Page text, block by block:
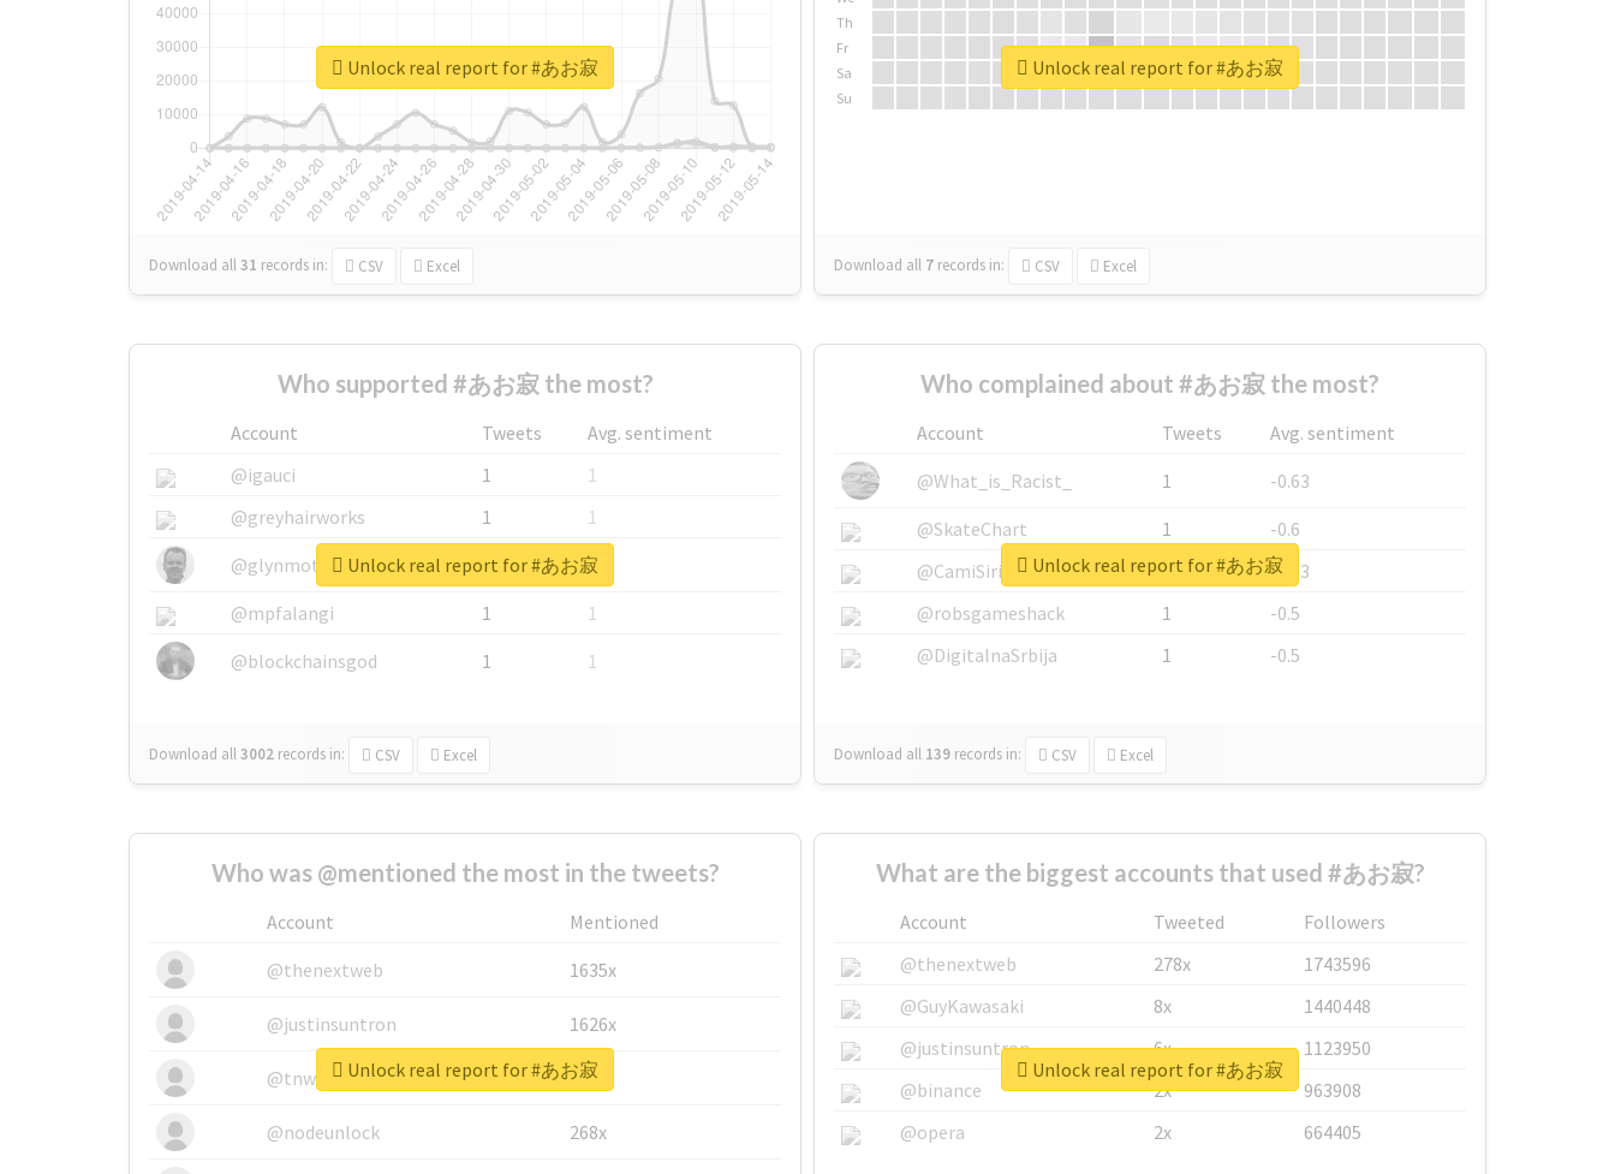
Download all31 records in: CSV Excel
Unlock real report for #あお寂
Th
Fr
Sa
Su
Download all 7 records in: CSV Excel
Unlock real report for #あお寂
Who supported #あお寂 the most?
Account Tweets
Avg. sentiment
@igauci
1
1
@greyhairworks
1
1
@glynmottershead
1
1
@mpfalangi
1
1
@blockchainsgod
1 1
Download all3002 records in: CSV Excel
Unlock real report for #あお寂
Who complained about #あお寂 the most?
Account Tweets
Avg. sentiment
@What_is_Racist_
1
-0.63
@SkateChart
1
-0.6
@CamiSiri95
1
-0.53
@robsgameshack
1
-0.5
@DigitalnaSrbija
1 -0.5
Download all 139 records in: CSV Excel
Unlock real report for #あお寂
Who was @mentioned the most in the tweets?
Account
Mentioned
@thenextweb
1635x
@justinsuntron 1626x
@tnwevents 662x
@nodeunlock 268x
Unlock real report for #あお寂
What are the biggest accounts that used #あお寂?
Account Tweeted
Followers
@thenextweb
278x
1743596
@GuyKawasaki
8x
1440448
@justinsuntron
6x
1123950
@binance
2x
963908
@opera
2x 664405
Unlock real report for #あお寂